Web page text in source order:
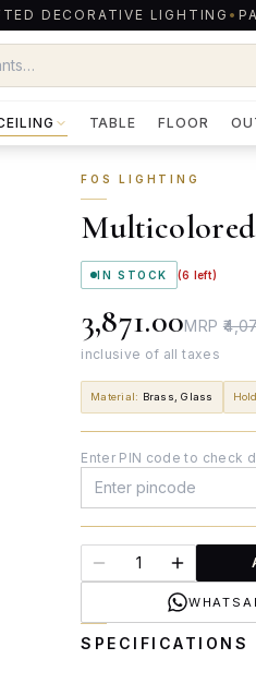
DECORATIVE LIGHTING •
TABLE FLOOR
FOS LIGHTING
Multicolored
IN STOCK (6 left)
₹3,871.00MRP
inclusive of all taxes
Material: Brass, Glass
Enter PIN code to check
SPECIFICATIONS